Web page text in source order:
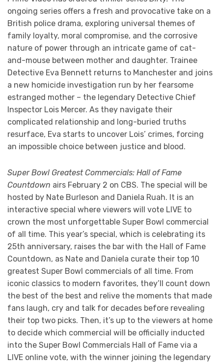
ongoing series offers a fresh and provocative take on a
British police drama, exploring universal themes of
family loyalty, moral compromise, and the corrosive
nature of power through an intricate game of cat-
and-mouse between mother and daughter. Trainee
Detective Eva Bennett returns to Manchester and joins
a new homicide investigation run by her fearsome
estranged mother – the legendary Detective Chief
Inspector Lois Mercer. As they navigate their
complicated relationship and long-buried truths
resurface, Eva starts to uncover Lois’ crimes, forcing
an impossible choice between justice and blood.
Super Bowl Greatest Commercials: Hall of Fame
Countdown airs February 2 on CBS. The special will be
hosted by Nate Burleson and Daniela Ruah. It is an
interactive special where viewers will vote LIVE to
crown the most unforgettable Super Bowl commercial
of all time. This year’s special, which is celebrating its
25th anniversary, raises the bar with the Hall of Fame
Countdown, as Nate and Daniela curate their top 10
greatest Super Bowl commercials of all time. From
iconic classics to modern favorites, they’ll count down
the best of the best and relive the moments that made
fans laugh, cry and talk for decades before revealing
their top two picks. Then, it’s up to the viewers at home
to decide which commercial will be officially inducted
into the Super Bowl Commercials Hall of Fame via a
LIVE online vote, with the winner joining the legendary